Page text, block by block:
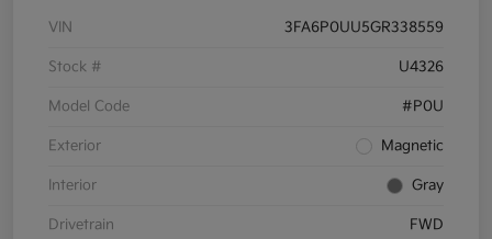
VIN 3FA6P0UU5GR338559
Stock # U4326
Model Code #P0U
Exterior Magnetic
Interior Gray
Drivetrain FWD